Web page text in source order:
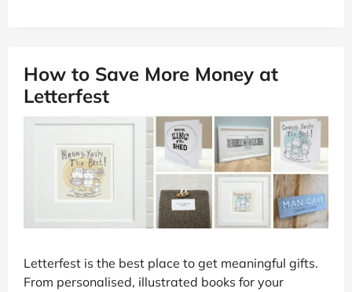
How to Save More Money at
Letterfest
Letterfest is the best place to get meaningful gifts.
From personalised, illustrated books for your